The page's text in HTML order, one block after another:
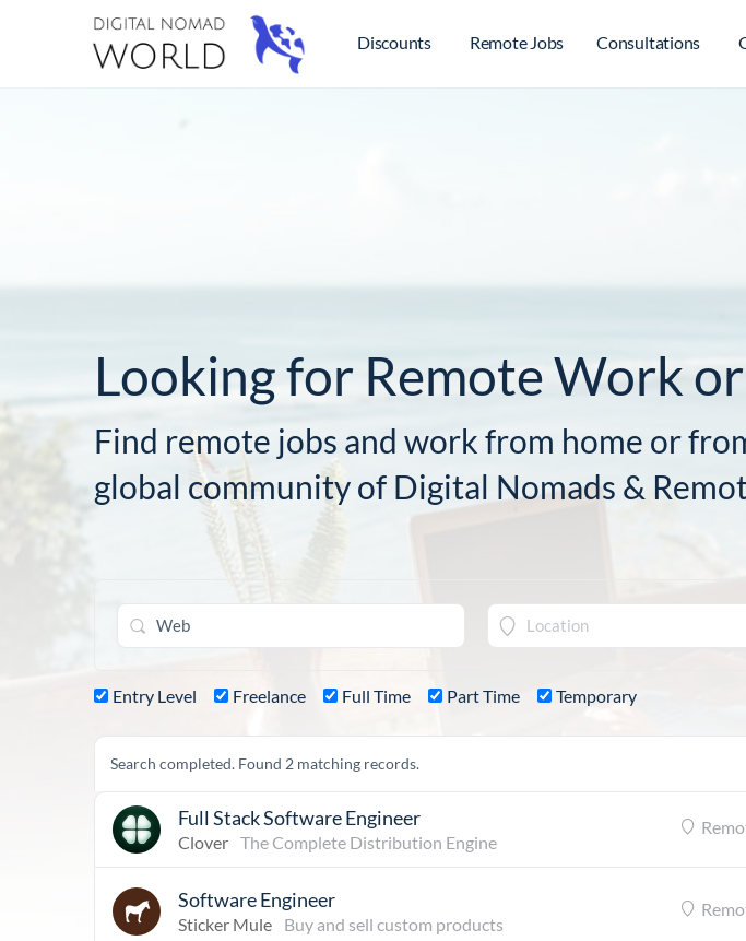
Discounts Remote Jobs Consultations
Looking for Remote Work
Find remote jobs and work from home or
global community of Digital Nomads &
Entry Level Freelance Full Time Part Time Temporary
Search completed. Found 2 matching records.
Full Stack Software Engineer
Clover The Complete Distribution Engine
Software Engineer
Sticker Mule Buy and sell custom products